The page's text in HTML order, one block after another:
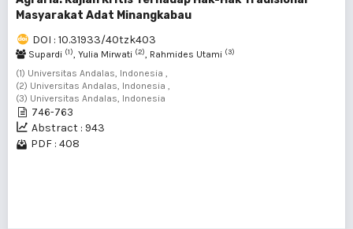
Masyarakat Adat Minangkabau
DOI : 10.31933/40tzk403
Supardi (1), Yulia Mirwati (2), Rahmides Utami (3)
(1) Universitas Andalas, Indonesia ,
(2) Universitas Andalas, Indonesia ,
(3) Universitas Andalas, Indonesia
746-763
Abstract : 943
PDF : 408